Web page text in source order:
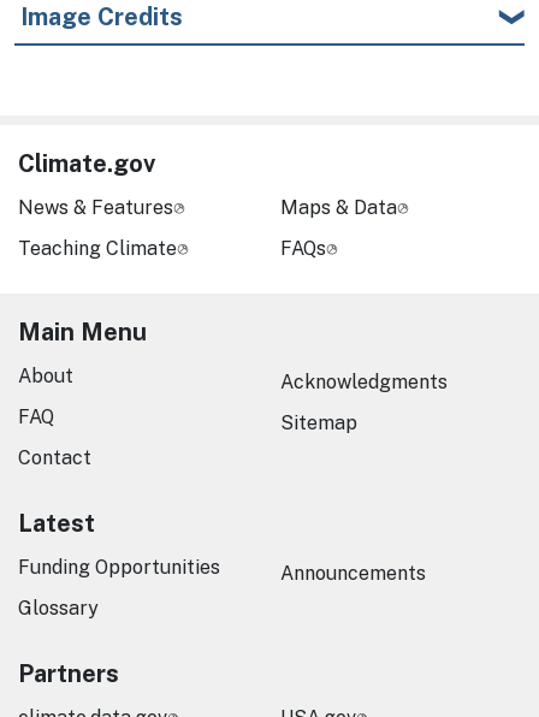
Image Credits
Climate.gov
News & Features
Teaching Climate
Maps & Data
FAQs
Main Menu
About
FAQ
Contact
Acknowledgments
Sitemap
Latest
Funding Opportunities
Glossary
Announcements
Partners